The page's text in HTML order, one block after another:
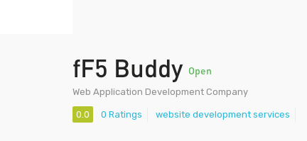
fF5 Buddy Open
Web Application Development Company
0.0 0 Ratings website development services